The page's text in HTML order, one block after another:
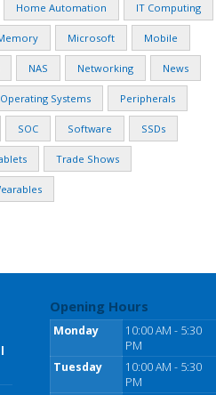
Home Automation IT Computing
Microsoft Mobile
NAS Networking News
Operating Systems Peripherals
SOC Software SSDs
Trade Shows
Opening Hours
Monday
10:00 AM - 5:30
PM
Tuesday
10:00 AM - 5:30
PM